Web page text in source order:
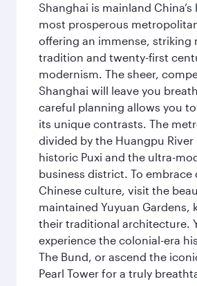
Shanghai is mainland China’s
most prosperous
offering an immense, striking
tradition and twenty-first
modernism. The sheer,
Shanghai will leave you
careful planning allows you
its unique contrasts. The
divided by the Huangpu
historic Puxi and the ultra-
business district. To embrace
Chinese culture, visit the
maintained Yuyuan Gardens,
their traditional architecture.
experience the colonial-era
The Bund, or ascend the
Pearl Tower for a truly